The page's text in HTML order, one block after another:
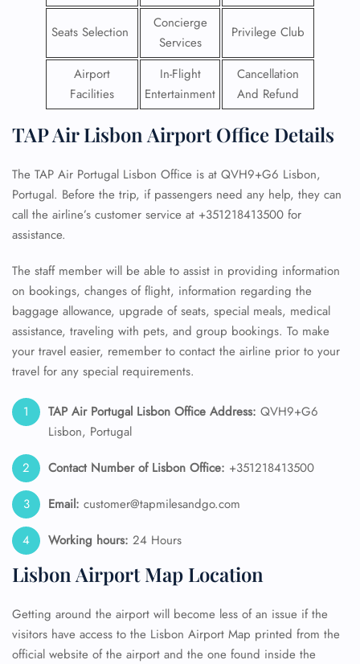
Seats Selection
Concierge
Services
Privilege Club
Airport
Facilities
In-Flight
Entertainment
Cancellation
And Refund
TAP Air Lisbon Airport Office Details
The TAP Air Portugal Lisbon Office is at QVH9+G6 Lisbon,
Portugal. Before the trip, if passengers need any help, they can
call the airline’s customer service at +351218413500 for
assistance.
The staff member will be able to assist in providing information
on bookings, changes of flight, information regarding the
baggage allowance, upgrade of seats, special meals, medical
assistance, traveling with pets, and group bookings. To make
your travel easier, remember to contact the airline prior to your
travel for any special requirements.
TAP Air Portugal Lisbon Office Address: QVH9+G6
Lisbon, Portugal
Contact Number of Lisbon Office: +351218413500
Email: customer@tapmilesandgo.com
Working hours: 24 Hours
Lisbon Airport Map Location
Getting around the airport will become less of an issue if the
visitors have access to the Lisbon Airport Map printed from the
official website of the airport and the one found inside the